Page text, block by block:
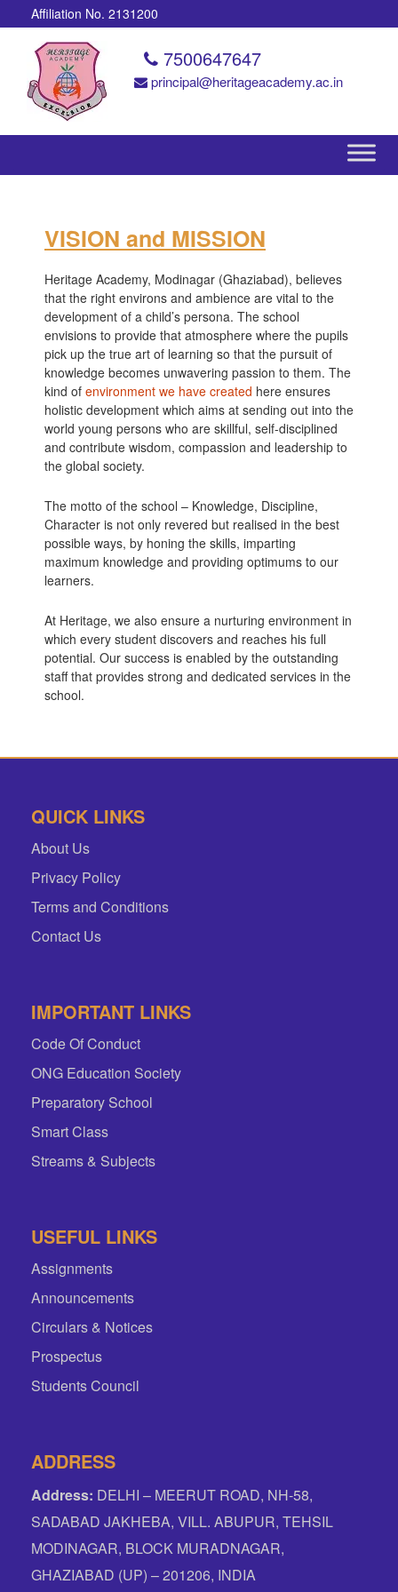
Affiliation No. 2131200
7500647647
principal@heritageacademy.ac.in
VISION and MISSION
Heritage Academy, Modinagar (Ghaziabad), believes
that the right environs and ambience are vital to the
development of a child’s persona. The school
envisions to provide that atmosphere where the pupils
pick up the true art of learning so that the pursuit of
knowledge becomes unwavering passion to them. The
kind of environment we have created here ensures
holistic development which aims at sending out into the
world young persons who are skillful, self-disciplined
and contribute wisdom, compassion and leadership to
the global society.
The motto of the school – Knowledge, Discipline,
Character is not only revered but realised in the best
possible ways, by honing the skills, imparting
maximum knowledge and providing optimums to our
learners.
At Heritage, we also ensure a nurturing environment in
which every student discovers and reaches his full
potential. Our success is enabled by the outstanding
staff that provides strong and dedicated services in the
school.
QUICK LINKS
About Us
Privacy Policy
Terms and Conditions
Contact Us
IMPORTANT LINKS
Code Of Conduct
ONG Education Society
Preparatory School
Smart Class
Streams & Subjects
USEFUL LINKS
Assignments
Announcements
Circulars & Notices
Prospectus
Students Council
ADDRESS
Address: DELHI – MEERUT ROAD, NH-58,
SADABAD JAKHEBA, VILL. ABUPUR, TEHSIL
MODINAGAR, BLOCK MURADNAGAR,
GHAZIABAD (UP) – 201206, INDIA